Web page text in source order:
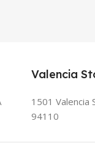
Valencia
1501 Valencia
94110